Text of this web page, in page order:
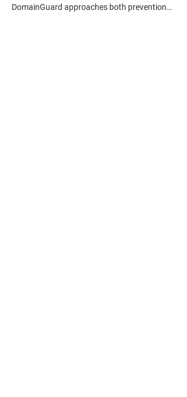
DomainGuard approaches both prevention…